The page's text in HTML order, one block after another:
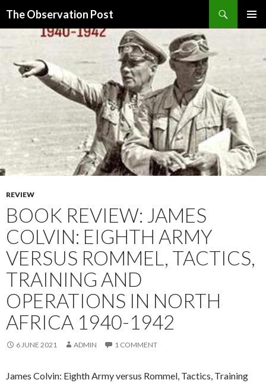
The Observation Post
REVIEW
BOOK REVIEW: JAMES
COLVIN: EIGHTH ARMY
VERSUS ROMMEL, TACTICS,
TRAINING AND
OPERATIONS IN NORTH
AFRICA 1940-1942
6 JUNE 2021 ADMIN 1 COMMENT
James Colvin: Eighth Army versus Rommel, Tactics, Training